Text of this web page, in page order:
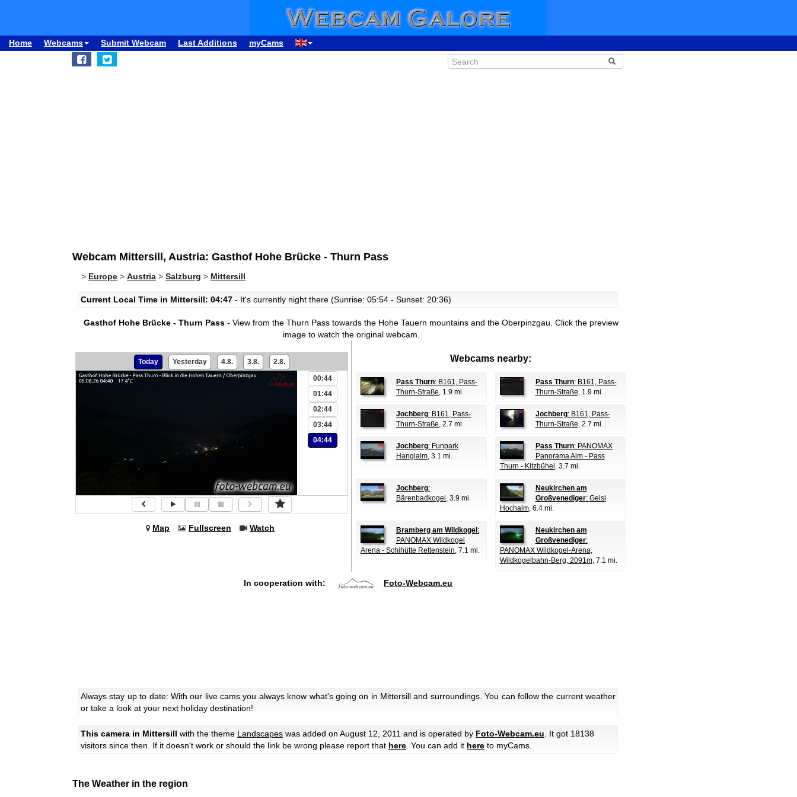
Home Webcams Submit Webcam Last Additions myCams
Webcam Mittersill, Austria: Gasthof Hohe Brücke - Thurn Pass
> Europe > Austria > Salzburg > Mittersill
Current Local Time in Mittersill: 04:47 - It's currently night there (Sunrise: 05:54 - Sunset: 20:36)
Gasthof Hohe Brücke - Thurn Pass - View from the Thurn Pass towards the Hohe Tauern mountains and the Oberpinzgau. Click the preview
image to watch the original webcam.
Today Yesterday 4.8. 3.8. 2.8.
00:44
01:44
02:44
03:44
04:44
Map Fullscreen Watch
Webcams nearby:
Pass Thurn: B161, Pass-
Thurn-Straße, 1.9 mi.
Pass Thurn: B161, Pass-
Thurn-Straße, 1.9 mi.
Jochberg: B161, Pass-
Thurn-Straße, 2.7 mi.
Jochberg: B161, Pass-
Thurn-Straße, 2.7 mi.
Jochberg: Funpark
Hanglalm, 3.1 mi.
Pass Thurn: PANOMAX
Panorama Alm - Pass
Thurn - Kitzbühel , 3.7 mi.
Jochberg:
Bärenbadkogel , 3.9 mi.
Neukirchen am
Großvenediger: Geisl
Hochalm, 6.4 mi.
Bramberg am Wildkogel :
PANOMAX Wildkogel
Arena - Schihütte Rettenstein, 7.1 mi.
Neukirchen am
Großvenediger:
PANOMAX Wildkogel-Arena,
Wildkogelbahn-Berg, 2091m, 7.1 mi.
In cooperation with: Foto-Webcam.eu
Always stay up to date: With our live cams you always know what's going on in Mittersill and surroundings. You can follow the current weather
or take a look at your next holiday destination!
This camera in Mittersill with the theme Landscapes was added on August 12, 2011 and is operated by Foto-Webcam.eu . It got 18138
visitors since then. If it doesn't work or should the link be wrong please report that here . You can add it here to myCams.
The Weather in the region